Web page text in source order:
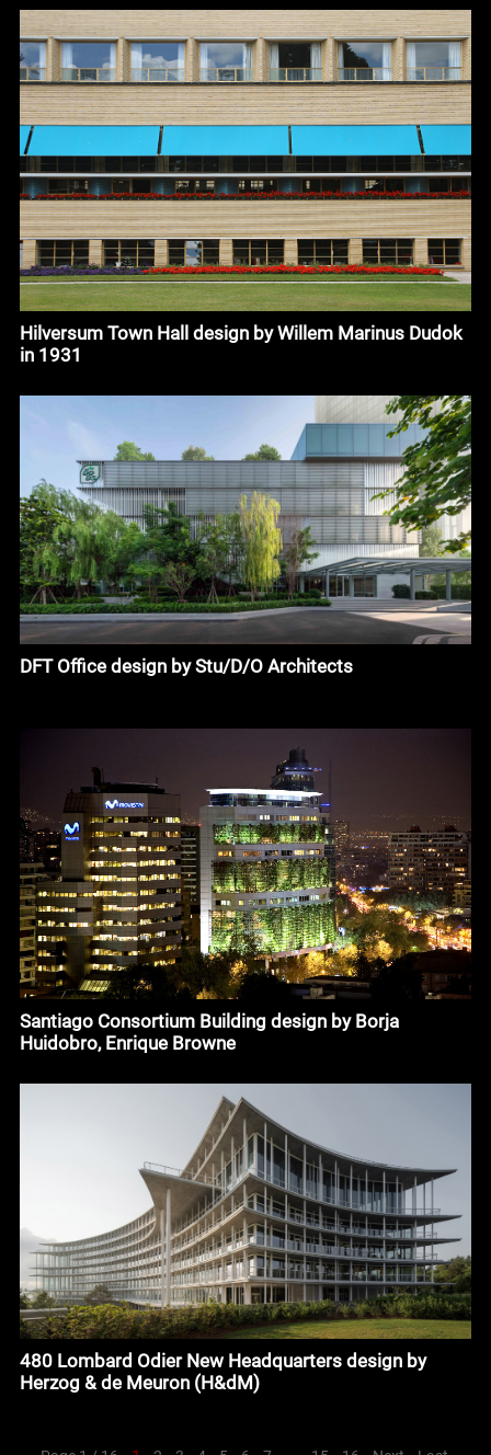
Hilversum Town Hall design by Willem Marinus Dudok
in 1931
DFT Office design by Stu/D/O Architects
Santiago Consortium Building design by Borja
Huidobro, Enrique Browne
480 Lombard Odier New Headquarters design by
Herzog & de Meuron (H&dM)